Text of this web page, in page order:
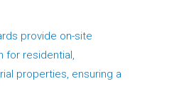
provide on-site
for residential,
properties, ensuring a